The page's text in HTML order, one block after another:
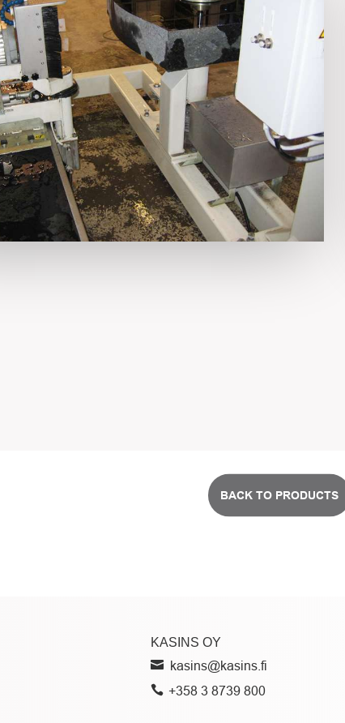
BACK TO PRODUCTS
KASINS OY
kasins@kasins.fi
+358 3 8739 800